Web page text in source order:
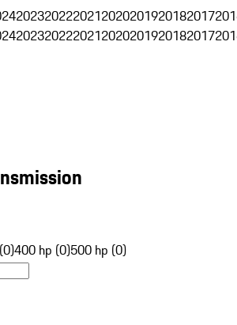
2023202220212020201920182017
2023202220212020201920182017
400 hp (0)500 hp (0)